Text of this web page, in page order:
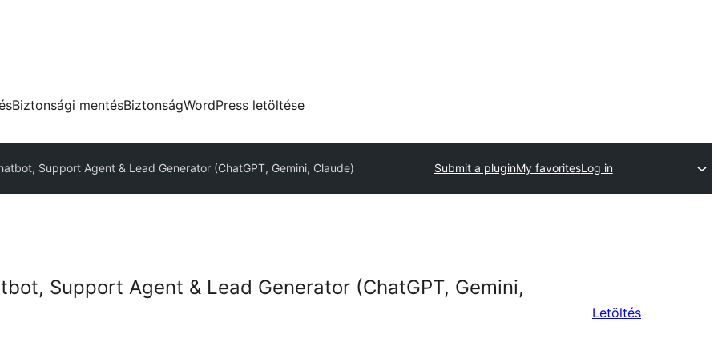
Biztonsági mentésBiztonságWordPress letöltése
Support Agent & Lead Generator (ChatGPT, Gemini, Claude) Submit a pluginMy favoritesLog in
Support Agent & Lead Generator (ChatGPT, Gemini,
Letöltés